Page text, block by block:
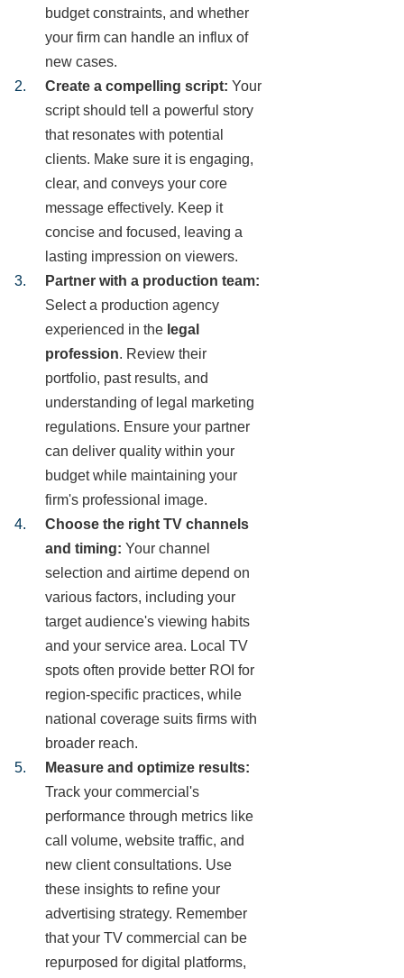
budget constraints, and whether
your firm can handle an influx of
new cases.
Create a compelling script: Your
script should tell a powerful story
that resonates with potential
clients. Make sure it is engaging,
clear, and conveys your core
message effectively. Keep it
concise and focused, leaving a
lasting impression on viewers.
Partner with a production team:
Select a production agency
experienced in the legal
profession. Review their
portfolio, past results, and
understanding of legal marketing
regulations. Ensure your partner
can deliver quality within your
budget while maintaining your
firm's professional image.
Choose the right TV channels
and timing: Your channel
selection and airtime depend on
various factors, including your
target audience's viewing habits
and your service area. Local TV
spots often provide better ROI for
region-specific practices, while
national coverage suits firms with
broader reach.
Measure and optimize results:
Track your commercial's
performance through metrics like
call volume, website traffic, and
new client consultations. Use
these insights to refine your
advertising strategy. Remember
that your TV commercial can be
repurposed for digital platforms,